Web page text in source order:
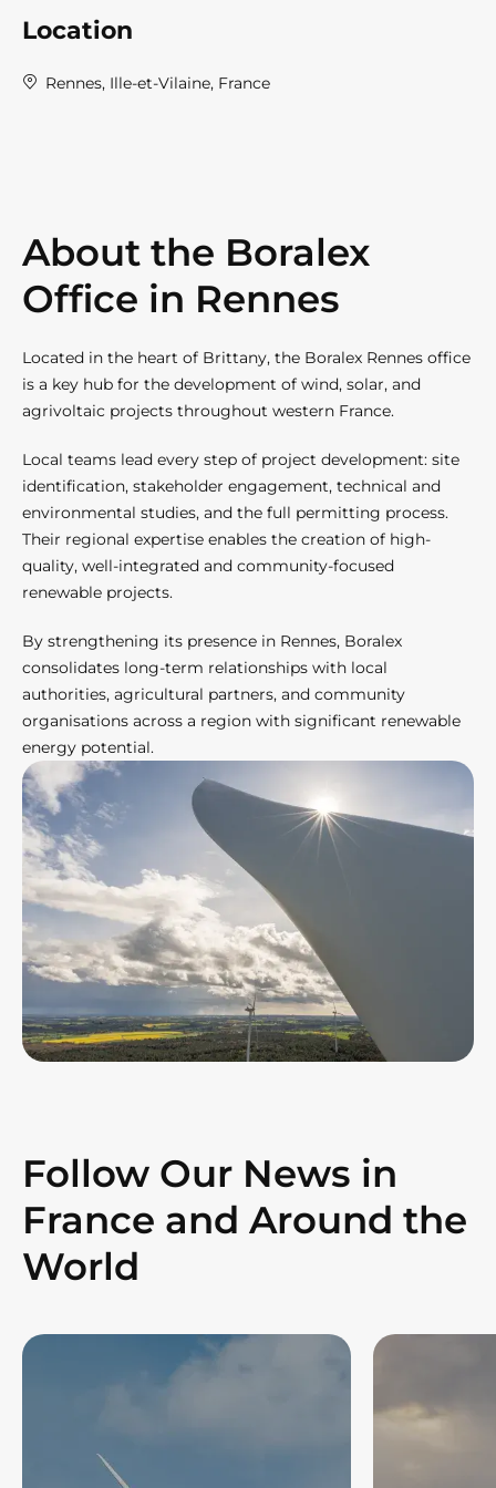
Location
Rennes, Ille-et-Vilaine, France
About the Boralex
Office in Rennes
Located in the heart of Brittany, the Boralex Rennes office
is a key hub for the development of wind, solar, and
agrivoltaic projects throughout western France.
Local teams lead every step of project development: site
identification, stakeholder engagement, technical and
environmental studies, and the full permitting process.
Their regional expertise enables the creation of high-
quality, well-integrated and community-focused
renewable projects.
By strengthening its presence in Rennes, Boralex
consolidates long-term relationships with local
authorities, agricultural partners, and community
organisations across a region with significant renewable
energy potential.
Follow Our News in
France and Around the
World